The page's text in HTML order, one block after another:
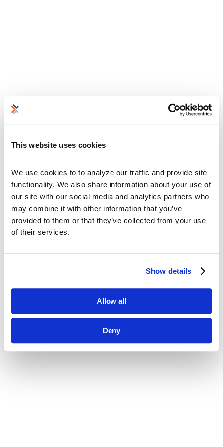
This website uses cookies
We use cookies to to analyze our traffic and provide site
functionality. We also share information about your use of
our site with our social media and analytics partners who
may combine it with other information that you’ve
provided to them or that they’ve collected from your use
of their services.
Show details
Allow all
Deny